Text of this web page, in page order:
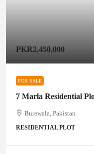
PKR2,450,000
FOR SALE
7 Marla Residential
Burewala, Pakistan
RESIDENTIAL PLOT